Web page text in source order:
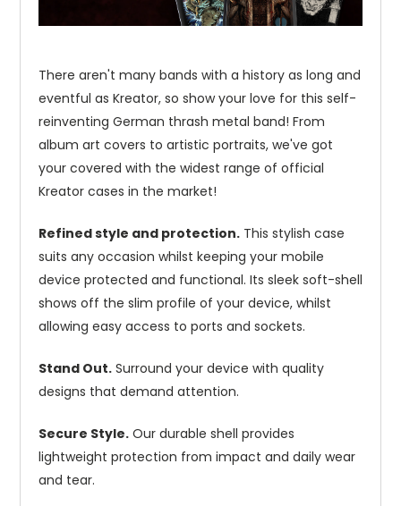
There aren't many bands with a history as long and
eventful as Kreator, so show your love for this self-
reinventing German thrash metal band! From
album art covers to artistic portraits, we've got
your covered with the widest range of official
Kreator cases in the market!
Refined style and protection. This stylish case
suits any occasion whilst keeping your mobile
device protected and functional. Its sleek soft-shell
shows off the slim profile of your device, whilst
allowing easy access to ports and sockets.
Stand Out. Surround your device with quality
designs that demand attention.
Secure Style. Our durable shell provides
lightweight protection from impact and daily wear
and tear.